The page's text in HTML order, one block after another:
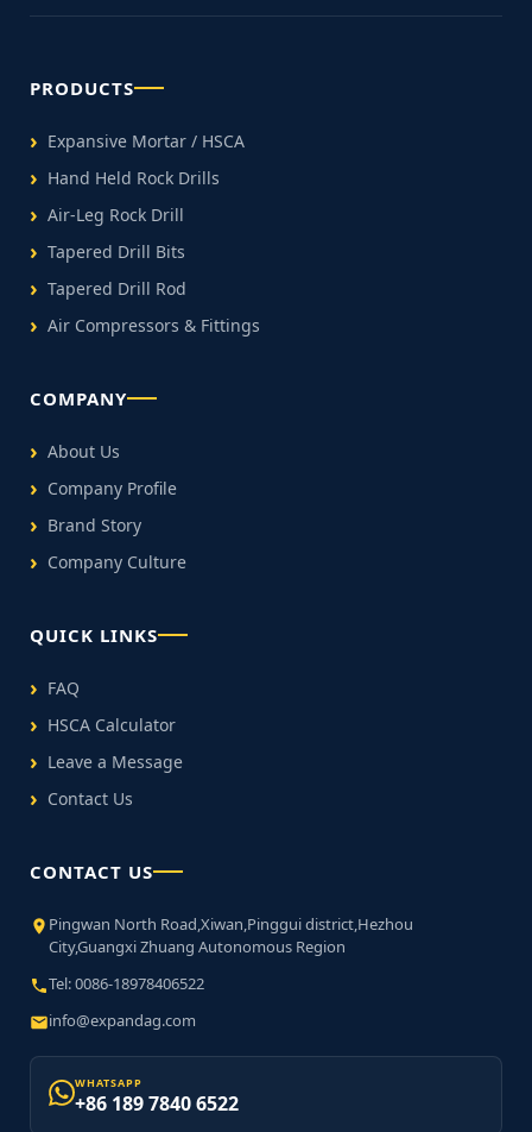
PRODUCTS
Expansive Mortar / HSCA
Hand Held Rock Drills
Air-Leg Rock Drill
Tapered Drill Bits
Tapered Drill Rod
Air Compressors & Fittings
COMPANY
About Us
Company Profile
Brand Story
Company Culture
QUICK LINKS
FAQ
HSCA Calculator
Leave a Message
Contact Us
CONTACT US
Pingwan North Road,Xiwan,Pinggui district,Hezhou
City,Guangxi Zhuang Autonomous Region
Tel: 0086-18978406522
info@expandag.com
WHATSAPP
+86 189 7840 6522